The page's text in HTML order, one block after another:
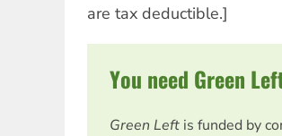
are tax deductible.]
You need Green
Green Left is funded by